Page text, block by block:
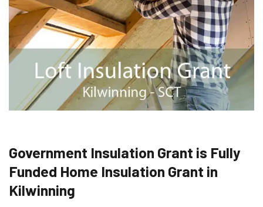
Government Insulation Grant is Fully
Funded Home Insulation Grant in
Kilwinning